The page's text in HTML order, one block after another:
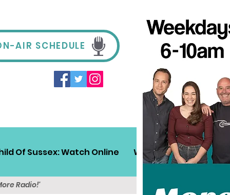
AIR SCHEDULE
Of Sussex: Watch Online Win! Sussex Travel
Radio!'